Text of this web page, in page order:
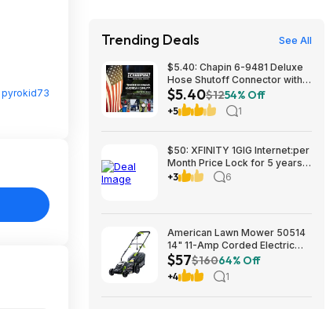
pyrokid73
Trending Deals See All
$5.40: Chapin 6-9481 Deluxe
Hose Shutoff Connector with
Kink-Free Extension, Leak-
Free High Flow at Amazon
$5.40$1254% Off
+5 1
$50: XFINITY 1GIG Internet:per
Month Price Lock for 5 years,
BONUSES include: one year of
+3 6
American Lawn Mower 50514
14" 11-Amp Corded Electric
Lawn Mower $57.26
$57$16064% Off
+4 1